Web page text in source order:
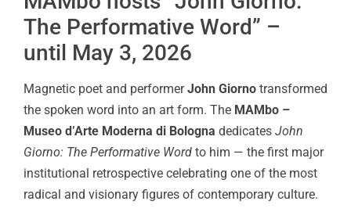
The Performative Word” –
until May 3, 2026
Magnetic poet and performerJohn Giorno transformed
the spoken word into an art form. The MAMbo –
Museo d’Arte Moderna di Bologna dedicates John
Giorno: The Performative Word to him — the first major
institutional retrospective celebrating one of the most
radical and visionary figures of contemporary culture.